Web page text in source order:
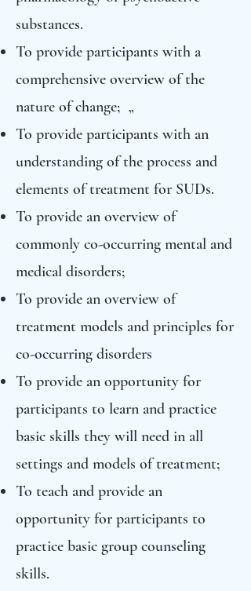
substances.
To provide participants with a
comprehensive overview of the
nature of change; „
To provide participants with an
understanding of the process and
elements of treatment for SUDs.
To provide an overview of
commonly co-occurring mental and
medical disorders;
To provide an overview of
treatment models and principles for
co-occurring disorders
To provide an opportunity for
participants to learn and practice
basic skills they will need in all
settings and models of treatment;
To teach and provide an
opportunity for participants to
practice basic group counseling
skills.